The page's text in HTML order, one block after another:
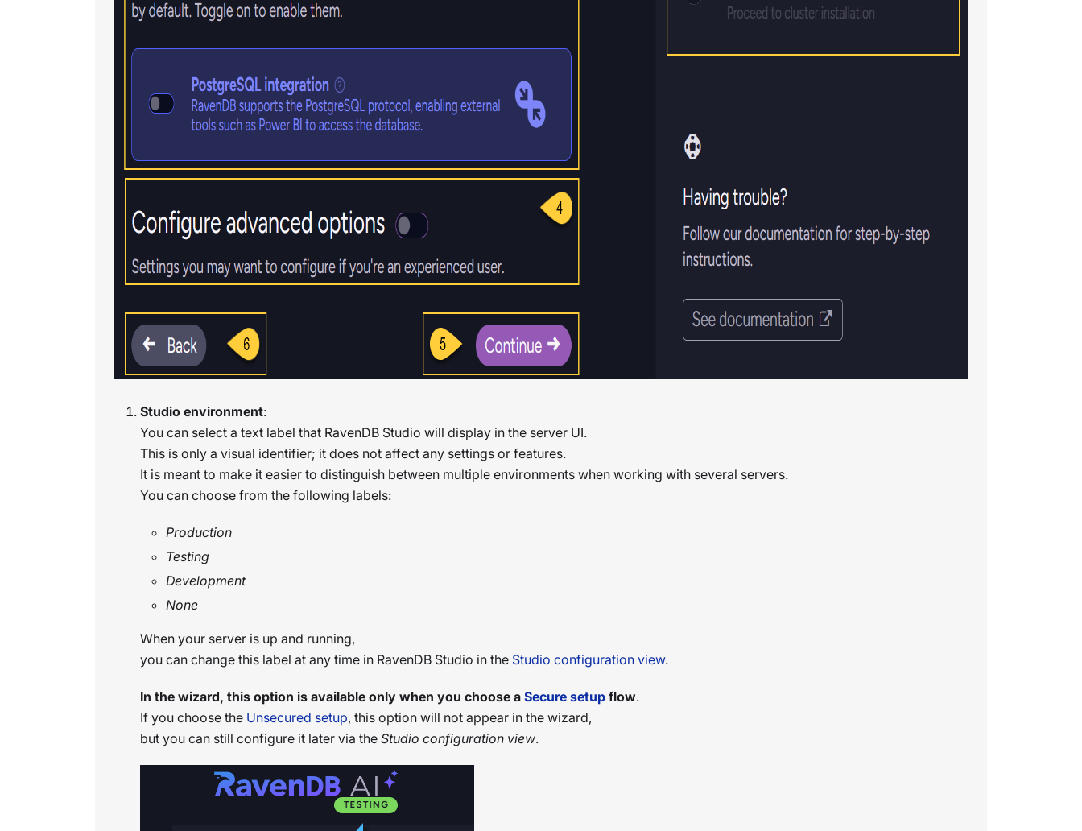
Studio environment:
You can select a text label that RavenDB Studio will display in the server UI.
This is only a visual identifier; it does not affect any settings or features.
It is meant to make it easier to distinguish between multiple environments when working with several servers.
You can choose from the following labels:
Production
Testing
Development
None
When your server is up and running,
you can change this label at any time in RavenDB Studio in the Studio configuration view.
In the wizard, this option is available only when you choose a Secure setup flow.
If you choose the Unsecured setup, this option will not appear in the wizard,
but you can still configure it later via the Studio configuration view.